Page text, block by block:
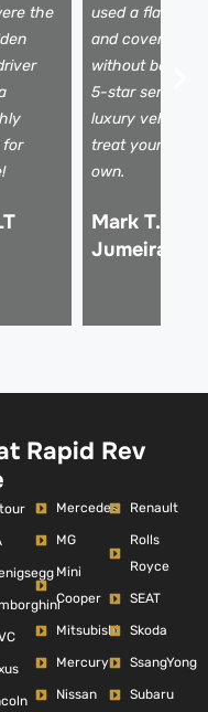
the
for
used a flatbed
and covered
without being
5-star service
luxury vehicles
treat your car
own.
Mark T.,
Jumeirah
Rapid Rev
Mercedes
MG
Mini
Cooper
Mitsubishi
Mercury
Nissan
Renault
Rolls
Royce
SEAT
Skoda
SsangYong
Subaru